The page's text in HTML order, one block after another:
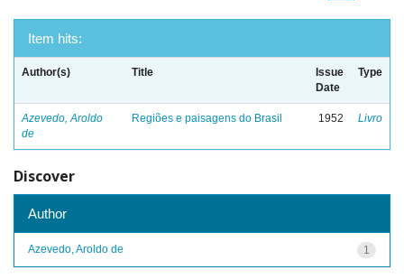
Item hits:
Author(s) Title
Issue
Date
Type
Azevedo, Aroldo
de
Regiões e paisagens do Brasil 1952 Livro
Discover
Author
1
Azevedo, Aroldo de